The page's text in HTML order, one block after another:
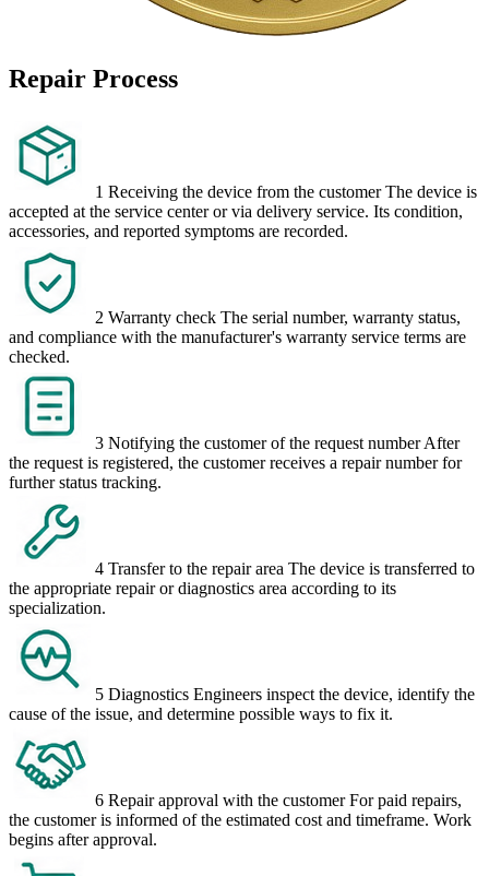
Repair Process
1 Receiving the device from the customer The device is
accepted at the service center or via delivery service. Its condition,
accessories, and reported symptoms are recorded.
2 Warranty check The serial number, warranty status,
and compliance with the manufacturer's warranty service terms are
checked.
3 Notifying the customer of the request number After
the request is registered, the customer receives a repair number for
further status tracking.
4 Transfer to the repair area The device is transferred to
the appropriate repair or diagnostics area according to its
specialization.
5 Diagnostics Engineers inspect the device, identify the
cause of the issue, and determine possible ways to fix it.
6 Repair approval with the customer For paid repairs,
the customer is informed of the estimated cost and timeframe. Work
begins after approval.